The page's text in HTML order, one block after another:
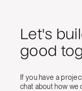
Let's
good
If you have a
chat about how we